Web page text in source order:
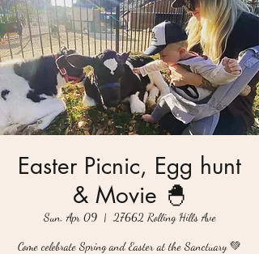
Easter Picnic, Egg hunt
& Movie 🐣
Sun, Apr 09
  |
27662 Rolling Hills Ave
Come celebrate Spring and Easter at the Sanctuary 💚